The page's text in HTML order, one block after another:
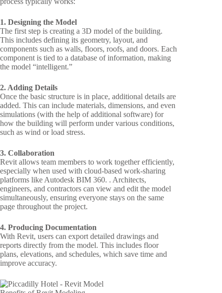
1. Designing the Model
The first step is creating a 3D model of the building.
This includes defining its geometry, layout, and
components such as walls, floors, roofs, and doors. Each
component is tied to a database of information, making
the model “intelligent.”
2. Adding Details
Once the basic structure is in place, additional details are
added. This can include materials, dimensions, and even
simulations (with the help of additional software) for
how the building will perform under various conditions,
such as wind or load stress.
3. Collaboration
Revit allows team members to work together efficiently,
especially when used with cloud-based work-sharing
platforms like Autodesk BIM 360. . Architects,
engineers, and contractors can view and edit the model
simultaneously, ensuring everyone stays on the same
page throughout the project.
4. Producing Documentation
With Revit, users can export detailed drawings and
reports directly from the model. This includes floor
plans, elevations, and schedules, which save time and
improve accuracy.